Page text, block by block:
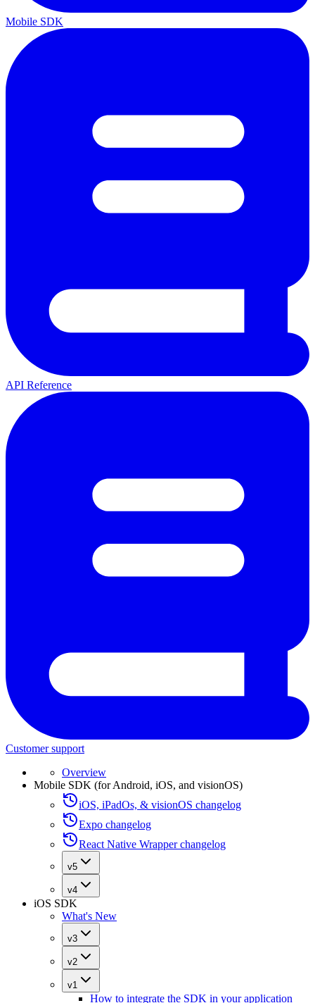
Mobile SDK
API Reference
Customer support
Overview
Mobile SDK (for Android, iOS, and visionOS)
iOS, iPadOs, & visionOS changelog
Expo changelog
React Native Wrapper changelog
v5
v4
iOS SDK
What's New
v3
v2
v1
How to integrate the SDK in your application